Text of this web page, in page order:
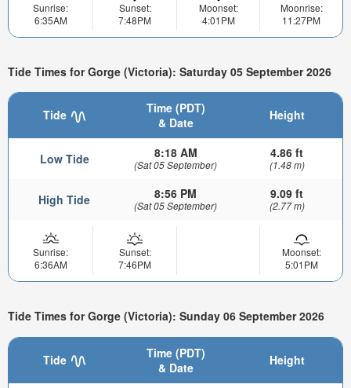
Sunrise:
6:35AM
Sunset:
7:48PM
Moonset:
4:01PM
Moonrise:
11:27PM
Tide Times for Gorge (Victoria): Saturday 05 September 2026
Tide
Time (PDT)
& Date
Height
Low Tide 8:18 AM
(Sat 05 September)
4.86 ft
(1.48 m)
High Tide 8:56 PM
(Sat 05 September)
9.09 ft
(2.77 m)
Sunrise:
6:36AM
Sunset:
7:46PM
Moonset:
5:01PM
Tide Times for Gorge (Victoria): Sunday 06 September 2026
Tide
Time (PDT)
& Date
Height